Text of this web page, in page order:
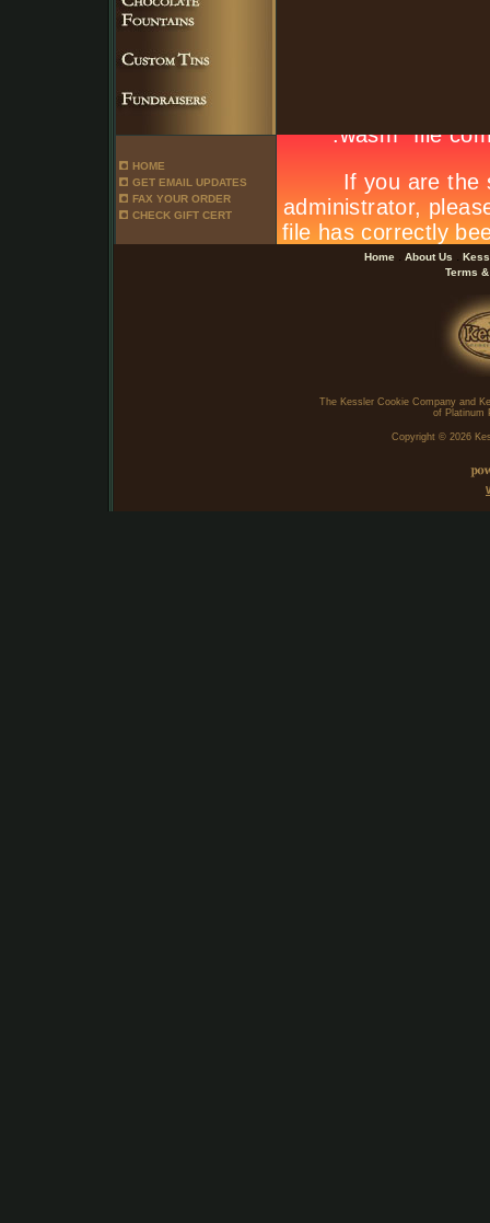
HOME
GET EMAIL UPDATES
FAX YOUR ORDER
CHECK GIFT CERT
Home . About Us .
Terms
The Kessler Cookie Company and
of Platinum
Copyright © 2026